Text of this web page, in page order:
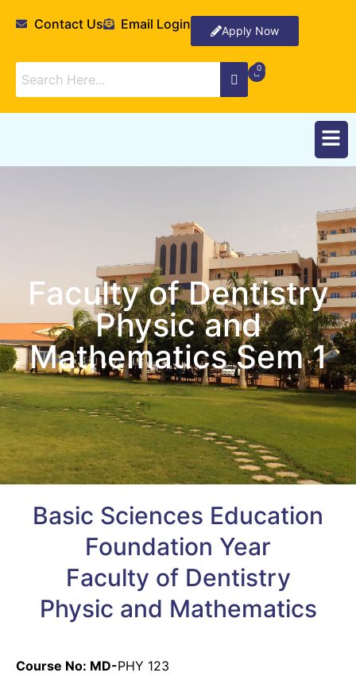
Contact Us Email Login Apply Now
Faculty of Dentistry
Physic and
Mathematics Sem 1
Basic Sciences Education
Foundation Year
Faculty of Dentistry
Physic and Mathematics
Course No: MD-PHY 123